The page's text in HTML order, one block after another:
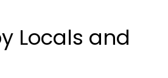
Locals and